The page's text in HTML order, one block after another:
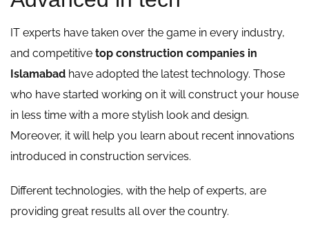
IT experts have taken over the game in every industry,
and competitive top construction companies in
Islamabad have adopted the latest technology. Those
who have started working on it will construct your house
in less time with a more stylish look and design.
Moreover, it will help you learn about recent innovations
introduced in construction services.
Different technologies, with the help of experts, are
providing great results all over the country.